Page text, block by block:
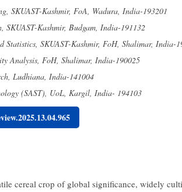
SKUAST-Kashmir, FoA, Wadura, India-193201
SKUAST-Kashmir, Budgam, India-191132
SKUAST-Kashmir, FoH, Shalimar, India-
Analysis, FoH, Shalimar, India-190025
Ludhiana, India-141004
(SAST), UoL, Kargil, India- 194103
cereal crop of global significance, widely